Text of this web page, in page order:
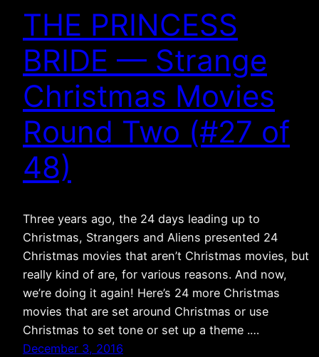
THE PRINCESS
BRIDE — Strange
Christmas Movies
Round Two (#27 of
48)
Three years ago, the 24 days leading up to
Christmas, Strangers and Aliens presented 24
Christmas movies that aren’t Christmas movies, but
really kind of are, for various reasons. And now,
we’re doing it again! Here’s 24 more Christmas
movies that are set around Christmas or use
Christmas to set tone or set up a theme .…
December 3, 2016